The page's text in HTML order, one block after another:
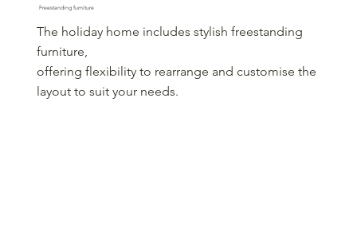
Freestanding furniture
The holiday home includes stylish freestanding
furniture,
offering flexibility to rearrange and customise the
layout to suit your needs.